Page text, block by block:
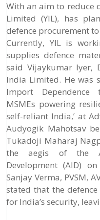
With an aim to reduce
Limited (YIL), has
defence procurement
Currently, YIL is
supplies defence
said Vijaykumar Iyer,
India Limited. He was
Import Dependence
MSMEs powering
self-reliant India,’ at
Audyogik Mahotsav
Tukadoji Maharaj
the aegis of the
Development (AID)
Sanjay Verma, PVSM,
stated that the
for India’s security,